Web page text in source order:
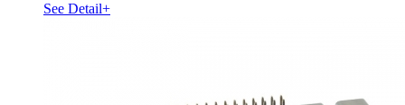
See Detail+